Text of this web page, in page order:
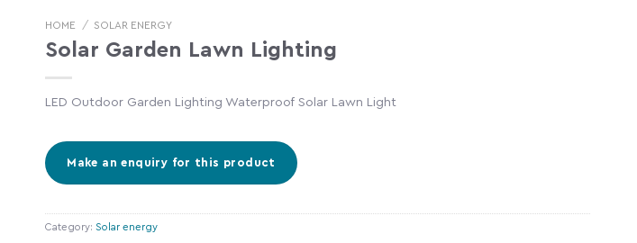
HOME / SOLAR ENERGY
Solar Garden Lawn Lighting
LED Outdoor Garden Lighting Waterproof Solar Lawn Light
Category: Solar energy